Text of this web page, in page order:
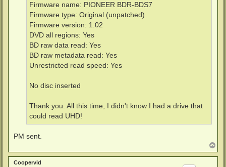
Firmware name: PIONEER BDR-BDS7
Firmware type: Original (unpatched)
Firmware version: 1.02
DVD all regions: Yes
BD raw data read: Yes
BD raw metadata read: Yes
Unrestricted read speed: Yes
No disc inserted
Thank you. All this time, I didn't know I had a drive that
could read UHD!
PM sent.
o
p
Coopervid